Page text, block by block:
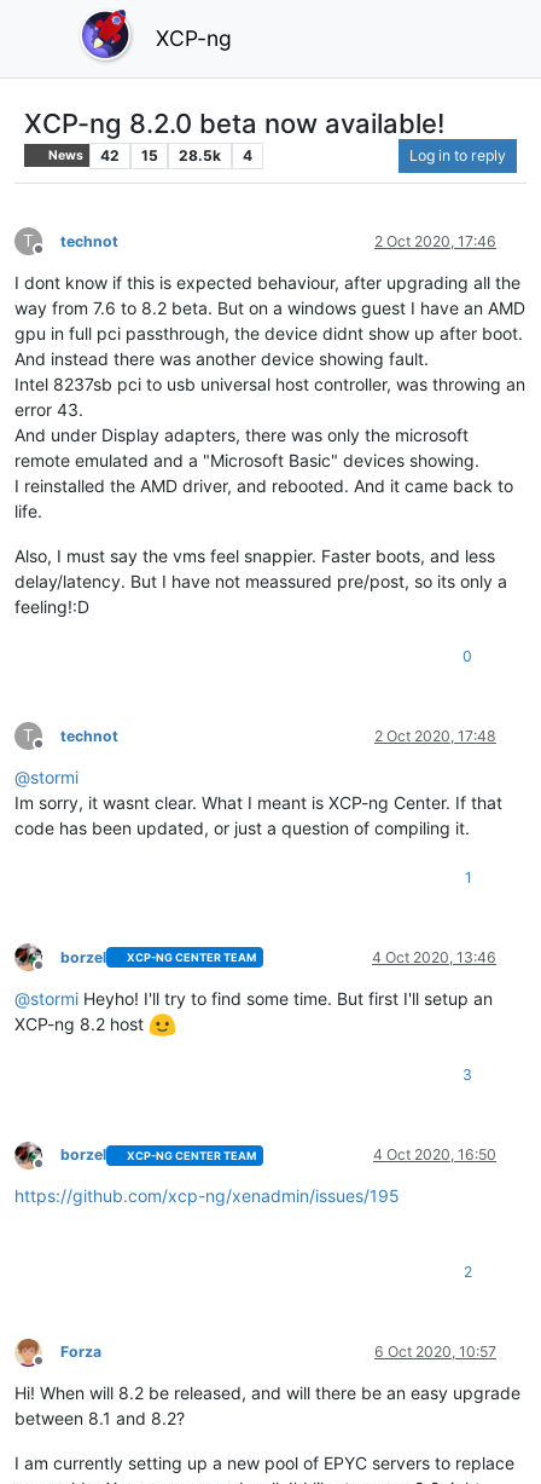
XCP-ng
XCP-ng 8.2.0 beta now available!
News 42 15 28.5k 4 Log in to reply
T
Offline
technot 2 Oct 2020, 17:46
I dont know if this is expected behaviour, after upgrading all the
way from 7.6 to 8.2 beta. But on a windows guest I have an AMD
gpu in full pci passthrough, the device didnt show up after boot.
And instead there was another device showing fault.
Intel 8237sb pci to usb universal host controller, was throwing an
error 43.
And under Display adapters, there was only the microsoft
remote emulated and a "Microsoft Basic" devices showing.
I reinstalled the AMD driver, and rebooted. And it came back to
life.
Also, I must say the vms feel snappier. Faster boots, and less
delay/latency. But I have not meassured pre/post, so its only a
feeling!:D
0
T
Offline
technot 2 Oct 2020, 17:48
@stormi
Im sorry, it wasnt clear. What I meant is XCP-ng Center. If that
code has been updated, or just a question of compiling it.
1
Offline
borzel XCP-NG CENTER TEAM 4 Oct 2020, 13:46
@stormi Heyho! I'll try to find some time. But first I'll setup an
XCP-ng 8.2 host
3
Offline
borzel XCP-NG CENTER TEAM 4 Oct 2020, 16:50
https://github.com/xcp-ng/xenadmin/issues/195
2
Offline
Forza 6 Oct 2020, 10:57
Hi! When will 8.2 be released, and will there be an easy upgrade
between 8.1 and 8.2?
I am currently setting up a new pool of EPYC servers to replace